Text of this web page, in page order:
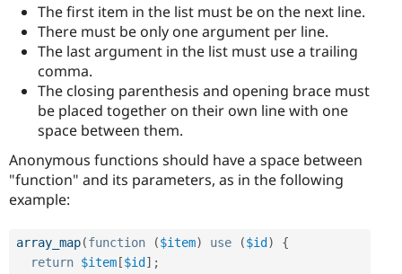
The first item in the list must be on the next line.
There must be only one argument per line.
The last argument in the list must use a trailing
comma.
The closing parenthesis and opening brace must
be placed together on their own line with one
space between them.
Anonymous functions should have a space between
"function" and its parameters, as in the following
example:
array_map(function ($item) use ($id )
{
return $item [$id ] ;